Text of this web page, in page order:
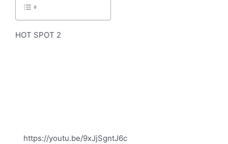
HOT SPOT 2
https://youtu.be/9xJjSgntJ6c